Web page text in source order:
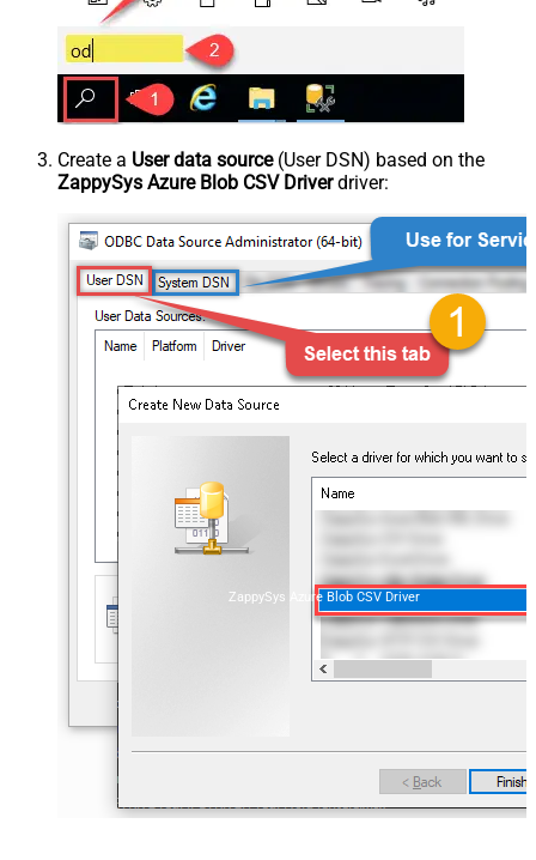
Create a User data source(User DSN) based on the
ZappySys Azure Blob CSV Driverdriver:
ZappySys Azure Blob CSV Driver